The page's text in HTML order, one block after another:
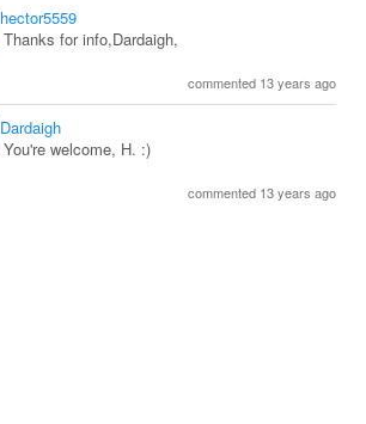
hector5559
Thanks for info,Dardaigh,
commented 13 years ago
Dardaigh
You're welcome, H. :)
commented 13 years ago